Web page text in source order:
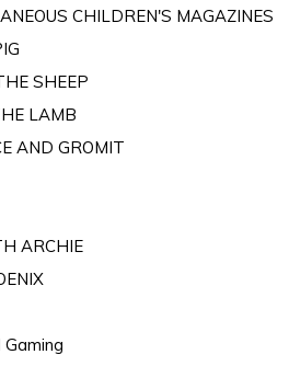
CHILDREN'S MAGAZINES
SHEEP
LAMB
AND GROMIT
ARCHIE